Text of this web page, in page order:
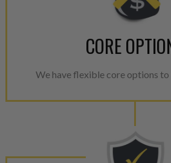
CORE
We have flexible core options to